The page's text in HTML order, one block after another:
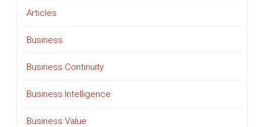
Articles
Business
Business Continuity
Business Intelligence
Business Value